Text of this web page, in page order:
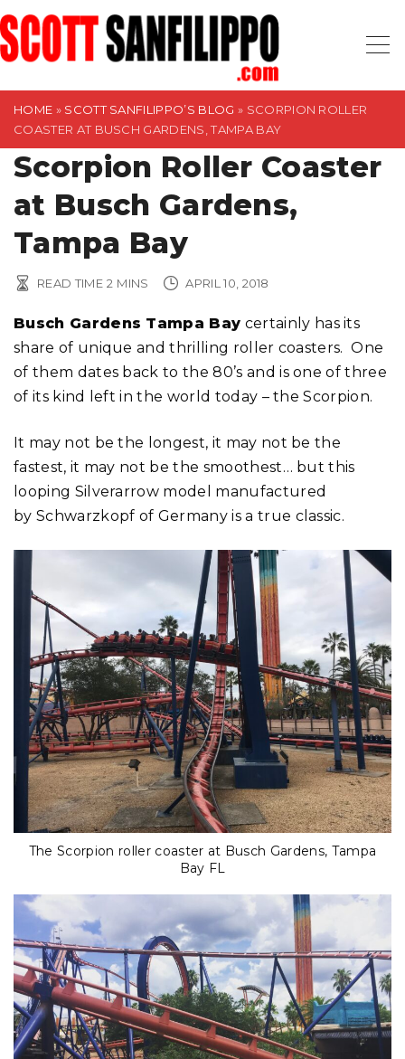
S
k
i
HOME » SCOTT SANFILIPPO’S BLOG » SCORPION ROLLER
COASTER AT BUSCH GARDENS, TAMPA BAY
Scorpion Roller Coaster
at Busch Gardens,
Tampa Bay
READ TIME 2 MINS APRIL 10, 2018
Busch Gardens Tampa Bay certainly has its
share of unique and thrilling roller coasters. One
of them dates back to the 80’s and is one of three
of its kind left in the world today – the Scorpion.
It may not be the longest, it may not be the
fastest, it may not be the smoothest… but this
looping Silverarrow model manufactured
by Schwarzkopf of Germany is a true classic.
The Scorpion roller coaster at Busch Gardens, Tampa
Bay FL